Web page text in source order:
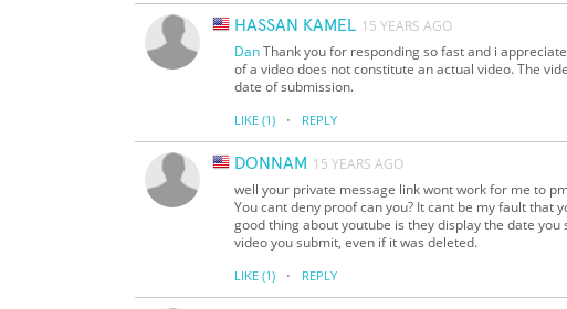
HASSAN KAMEL 15 YEARS AGO
DanThank you for responding so fast and i
of a video does not constitute an actual video. The
date of submission.
LIKE (1) · REPLY
DONNAM 15 YEARS AGO
well your private message link wont work for me to
You cant deny proof can you? It cant be my fault that
good thing about youtube is they display the date
video you submit, even if it was deleted.
LIKE (1) · REPLY